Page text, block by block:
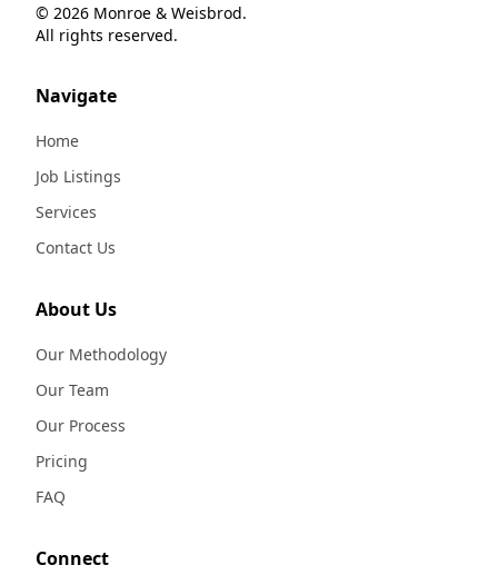
© 2026 Monroe & Weisbrod.
All rights reserved.
Navigate
Home
Job Listings
Services
Contact Us
About Us
Our Methodology
Our Team
Our Process
Pricing
FAQ
Connect